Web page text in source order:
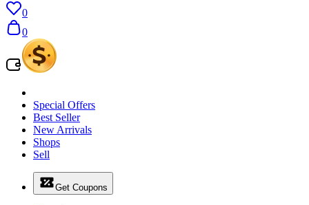
0
0
Special Offers
Best Seller
New Arrivals
Shops
Sell
Get Coupons